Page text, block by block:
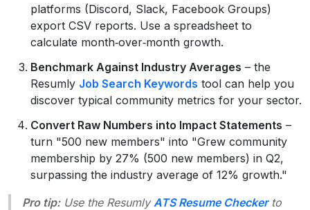
platforms (Discord, Slack, Facebook Groups)
export CSV reports. Use a spreadsheet to
calculate month‑over‑month growth.
Benchmark Against Industry Averages – the
Resumly Job Search Keywords tool can help you
discover typical community metrics for your sector.
Convert Raw Numbers into Impact Statements –
turn "500 new members" into "Grew community
membership by 27% (500 new members) in Q2,
surpassing the industry average of 12% growth."
Pro tip:Use the Resumly ATS Resume Checkerto